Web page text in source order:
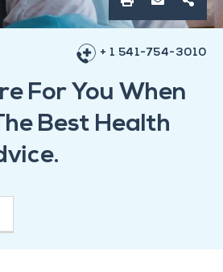
+ 1 541-754-3010
For You When
Best Health